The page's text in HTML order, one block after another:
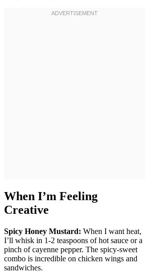
When I’m Feeling
Creative
Spicy Honey Mustard: When I want heat,
I’ll whisk in 1-2 teaspoons of hot sauce or a
pinch of cayenne pepper. The spicy-sweet
combo is incredible on chicken wings and
sandwiches.